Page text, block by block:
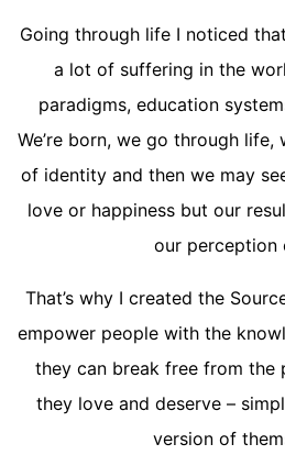
Going through life I noticed
a lot of suffering in the
paradigms, education
We’re born, we go through
of identity and then we may
love or happiness but our
our perception
That’s why I created the
empower people with the
they can break free from the
they love and deserve –
version of